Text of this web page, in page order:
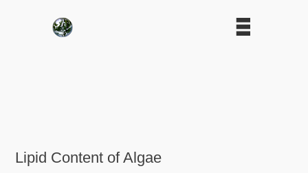
Lipid Content of Algae